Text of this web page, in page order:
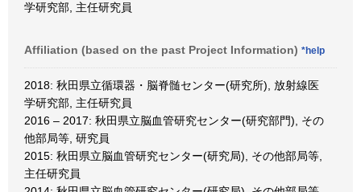
学研究部, 主任研究員
Affiliation (based on the past Project Information) *help
2018: 秋田県立循環器・脳脊髄センター(研究所), 放射線医
学研究部, 主任研究員
2016 – 2017: 秋田県立脳血管研究センター(研究部門), その
他部局等, 研究員
2015: 秋田県立脳血管研究センター(研究局), その他部局等,
主任研究員